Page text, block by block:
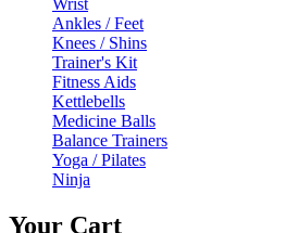
Wrist
Ankles / Feet
Knees / Shins
Trainer's Kit
Fitness Aids
Kettlebells
Medicine Balls
Balance Trainers
Yoga / Pilates
Ninja
Your Cart